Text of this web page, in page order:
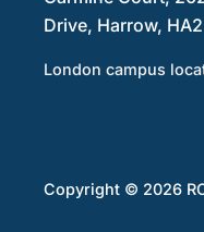
Drive, Harrow,
London campus
Copyright © 2026